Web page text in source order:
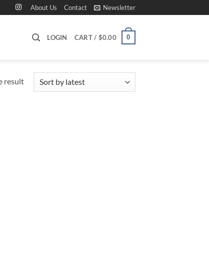
About Us Contact Newsletter
LOGIN CART / $0.00 0
result